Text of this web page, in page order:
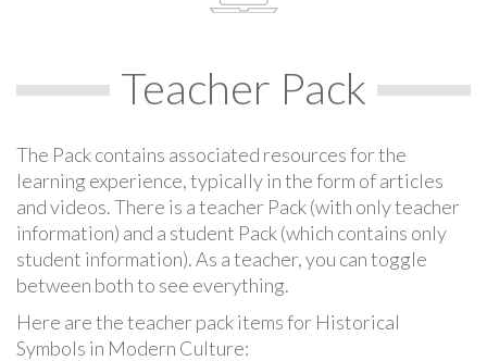
Teacher Pack
The Pack contains associated resources for the
learning experience, typically in the form of articles
and videos. There is a teacher Pack (with only teacher
information) and a student Pack (which contains only
student information). As a teacher, you can toggle
between both to see everything.
Here are the teacher pack items for Historical
Symbols in Modern Culture: